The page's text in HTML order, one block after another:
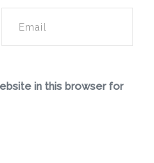
in this browser for